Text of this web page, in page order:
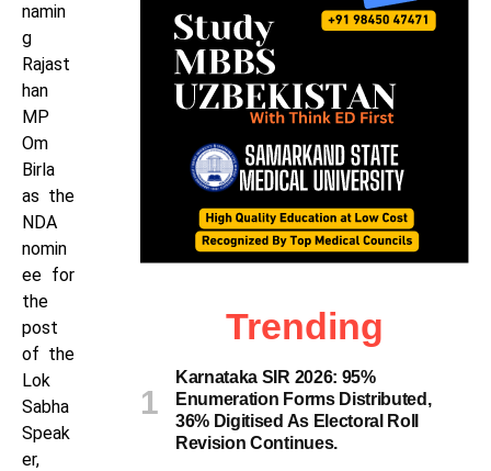
namin
g
Rajast
han
MP
Om
Birla
as the
NDA
nomin
ee for
the
post
of the
Lok
Sabha
Speak
er,
Trending
Karnataka SIR 2026: 95%
Enumeration Forms Distributed,
36% Digitised As Electoral Roll
Revision Continues.